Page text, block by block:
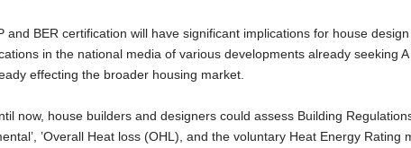
and BER certification will have significant implications for house
in the national media of various developments already seeking
effecting the broader housing market.
now, house builders and designers could assess Building
’Overall Heat loss (OHL), and the voluntary Heat Energy Rating